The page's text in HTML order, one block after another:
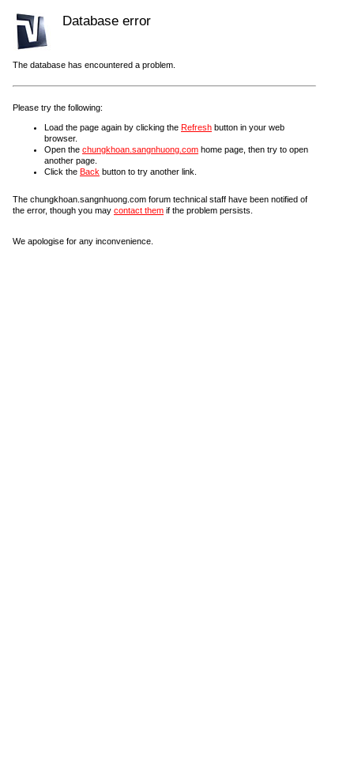
Database error
The database has encountered a problem.
Please try the following:
Load the page again by clicking the Refresh button in your web
browser.
Open the chungkhoan.sangnhuong.com home page, then try to open
another page.
Click the Back button to try another link.
The chungkhoan.sangnhuong.com forum technical staff have been notified of
the error, though you may contact them if the problem persists.
We apologise for any inconvenience.